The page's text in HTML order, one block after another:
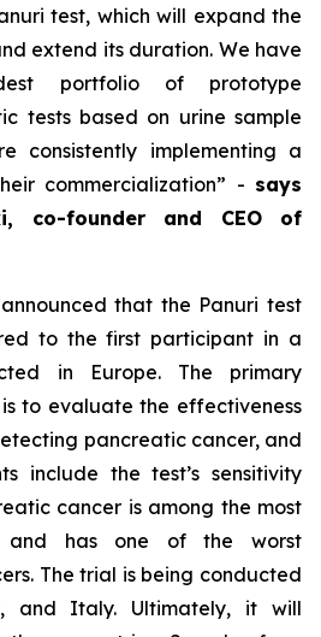
test, which will expand the
extend its duration. We have
portfolio of prototype
tests based on urine sample
consistently implementing a
commercialization” - says
co-founder and CEO of
that the Panuri test
to the first participant in a
in Europe. The primary
to evaluate the effectiveness
pancreatic cancer, and
include the test’s sensitivity
cancer is among the most
and has one of the worst
The trial is being conducted
and Italy. Ultimately, it will